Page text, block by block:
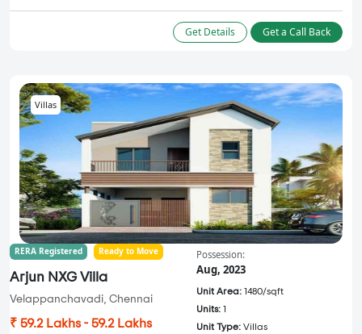
Get Details Get a Call Back
Villas
RERA Registered Ready to Move
Arjun NXG Villa
Velappanchavadi, Chennai
₹ 59.2 Lakhs - 59.2 Lakhs
Possession:
Aug, 2023
Unit Area: 1480/sqft
Units: 1
Unit Type: Villas